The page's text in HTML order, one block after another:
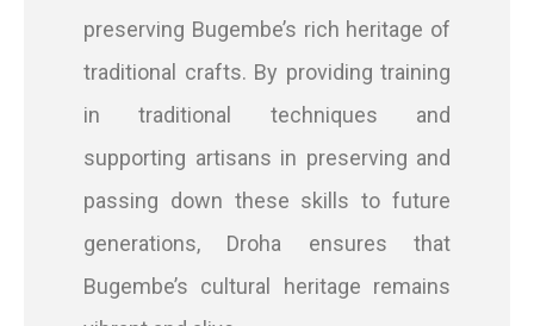
preserving Bugembe’s rich heritage of
traditional crafts. By providing training
in traditional techniques and
supporting artisans in preserving and
passing down these skills to future
generations, Droha ensures that
Bugembe’s cultural heritage remains